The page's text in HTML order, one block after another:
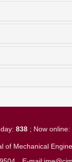
838; Now online:
of Mechanical